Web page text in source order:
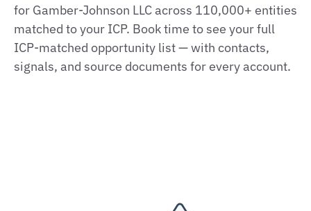
for Gamber-Johnson LLC across 110,000+ entities
matched to your ICP. Book time to see your full
ICP‑matched opportunity list — with contacts,
signals, and source documents for every account.